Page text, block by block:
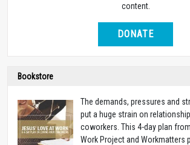
content.
DONATE
Bookstore
The demands, pressures and
put a huge strain on
coworkers. This 4-day plan
Work Project and Workmatters